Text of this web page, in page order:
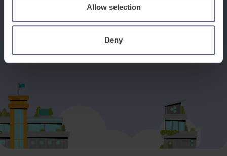
Allow selection
Deny